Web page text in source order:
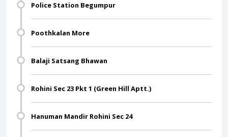
Police Station Begumpur
Poothkalan More
Balaji Satsang Bhawan
Rohini Sec 23 Pkt 1 (Green Hill Aptt.)
Hanuman Mandir Rohini Sec 24